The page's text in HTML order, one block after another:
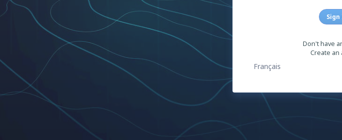
Sign
Don't have
Create an
Français